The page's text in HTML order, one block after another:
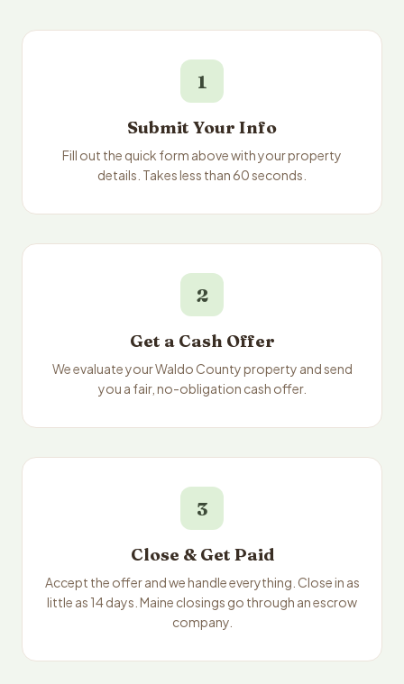
1
Submit Your Info
Fill out the quick form above with your property
details. Takes less than 60 seconds.
2
Get a Cash Offer
We evaluate your Waldo County property and send
you a fair, no-obligation cash offer.
3
Close & Get Paid
Accept the offer and we handle everything. Close in as
little as 14 days. Maine closings go through an escrow
company.